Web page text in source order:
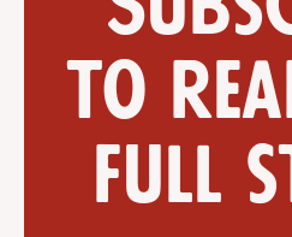
to
full